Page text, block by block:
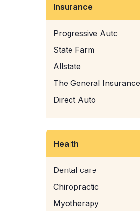
Insurance
Progressive Auto
State Farm
Allstate
The General Insurance
Direct Auto
Health
Dental care
Chiropractic
Myotherapy